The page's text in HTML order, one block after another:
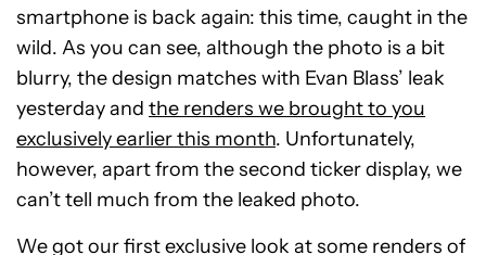
smartphone is back again: this time, caught in the
wild. As you can see, although the photo is a bit
blurry, the design matches with Evan Blass’ leak
yesterday and the renders we brought to you
exclusively earlier this month. Unfortunately,
however, apart from the second ticker display, we
can’t tell much from the leaked photo.
We got our first exclusive look at some renders of